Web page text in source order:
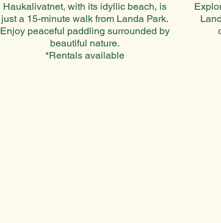
Haukalivatnet, with its idyllic beach, is
just a 15-minute walk from Landa Park.
Enjoy peaceful paddling surrounded by
beautiful nature.
*Rentals available